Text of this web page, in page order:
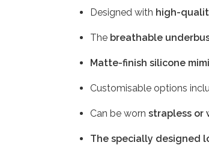
Designed with high-
The breathable
Matte-finish silicone
Customisable options
Can be worn strapless or
The specially designed